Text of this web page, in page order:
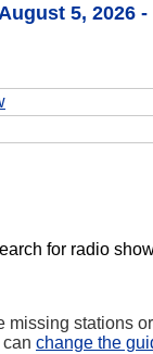
5, 2026 -
for radio
missing stations
change the